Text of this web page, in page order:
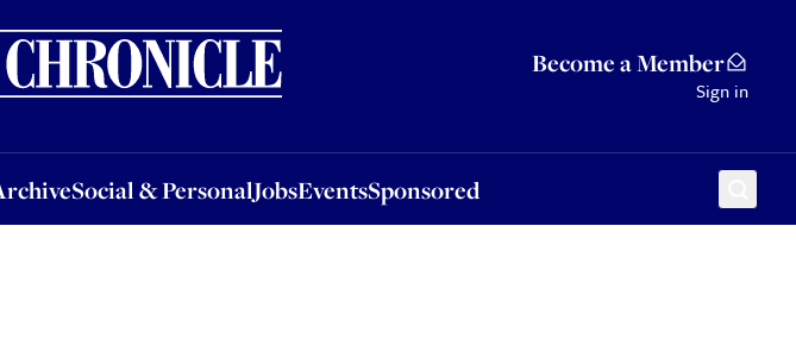
Become a Member
Sign in
Social & PersonalJobsEventsSponsored
Social & PersonalJobsEventsSponsored